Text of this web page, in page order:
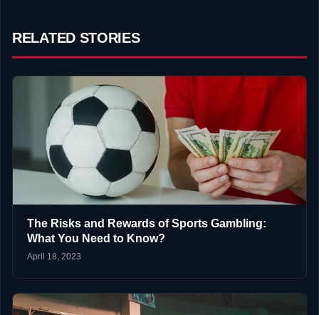
RELATED STORIES
The Risks and Rewards of Sports Gambling:
What You Need to Know?
April 18, 2023